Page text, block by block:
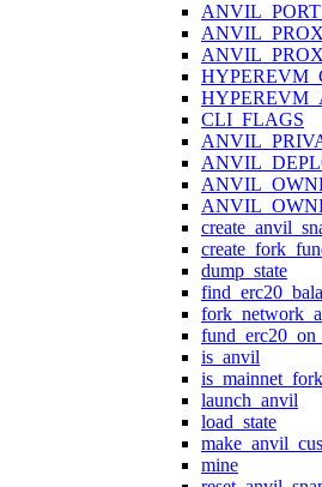
CLI_FLAGS
dump_state
is_anvil
is_mainnet_fork
launch_anvil
load_state
mine